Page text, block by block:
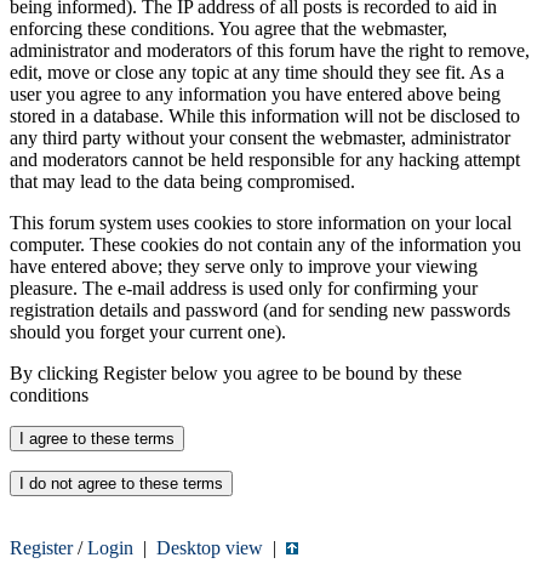
being informed). The IP address of all posts is recorded to aid in
enforcing these conditions. You agree that the webmaster,
administrator and moderators of this forum have the right to remove,
edit, move or close any topic at any time should they see fit. As a
user you agree to any information you have entered above being
stored in a database. While this information will not be disclosed to
any third party without your consent the webmaster, administrator
and moderators cannot be held responsible for any hacking attempt
that may lead to the data being compromised.
This forum system uses cookies to store information on your local
computer. These cookies do not contain any of the information you
have entered above; they serve only to improve your viewing
pleasure. The e-mail address is used only for confirming your
registration details and password (and for sending new passwords
should you forget your current one).
By clicking Register below you agree to be bound by these
conditions
Register/Login | Desktop view |